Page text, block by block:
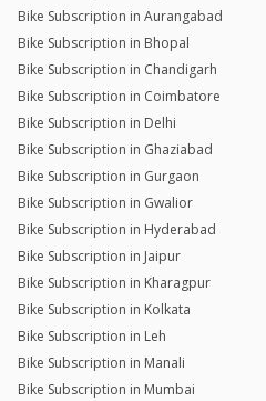
Bike Subscription in Aurangabad
Bike Subscription in Bhopal
Bike Subscription in Chandigarh
Bike Subscription in Coimbatore
Bike Subscription in Delhi
Bike Subscription in Ghaziabad
Bike Subscription in Gurgaon
Bike Subscription in Gwalior
Bike Subscription in Hyderabad
Bike Subscription in Jaipur
Bike Subscription in Kharagpur
Bike Subscription in Kolkata
Bike Subscription in Leh
Bike Subscription in Manali
Bike Subscription in Mumbai